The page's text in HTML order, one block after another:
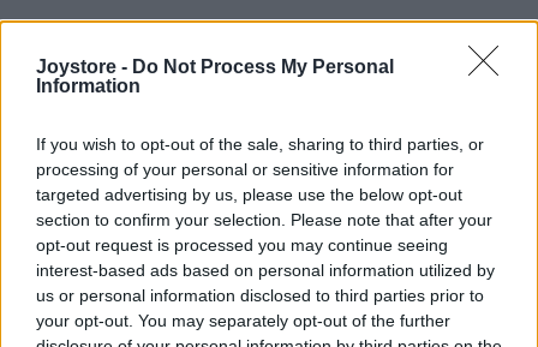
Joystore - Do Not Process My Personal
Information
If you wish to opt-out of the sale, sharing to third parties, or
processing of your personal or sensitive information for
targeted advertising by us, please use the below opt-out
section to confirm your selection. Please note that after your
opt-out request is processed you may continue seeing
interest-based ads based on personal information utilized by
us or personal information disclosed to third parties prior to
your opt-out. You may separately opt-out of the further
Vážený zákazník, je nám ľúto, ale tento tovar momentálne
nemáme na sklade.